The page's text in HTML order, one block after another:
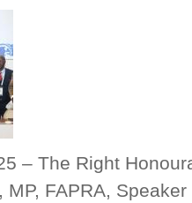
– The Right
MP, FAPRA,